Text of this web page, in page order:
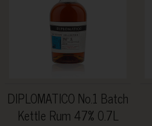
DIPLOMATICO No.1 Batch
Kettle Rum 47% 0.7L